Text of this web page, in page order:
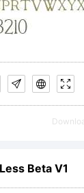
Beta V1